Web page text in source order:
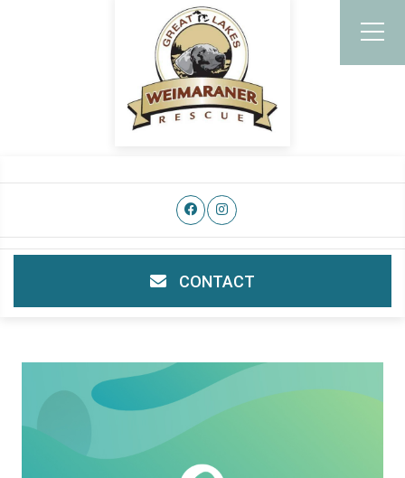
CONTACT